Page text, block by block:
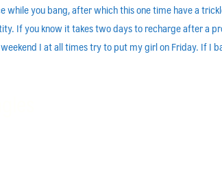
you bang, after which this one time have a
If you know it takes two days to recharge after a
I at all times try to put my girl on Friday. If I